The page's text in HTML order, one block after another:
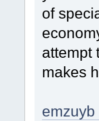
of
attempt
makes